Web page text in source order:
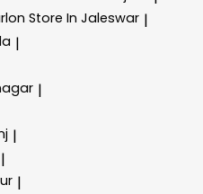
Store In Jaleswar |
|
|
|
|
|